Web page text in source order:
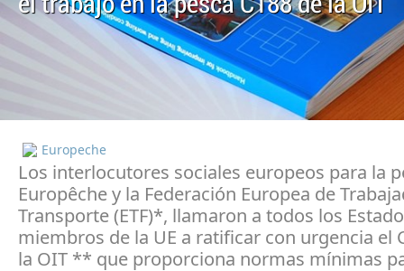
Europeche
Los interlocutores sociales europeos para la
Europêche y la Federación Europea de
Transporte (ETF)*, llamaron a todos los
miembros de la UE a ratificar con urgencia el
la OIT ** que proporciona normas mínimas